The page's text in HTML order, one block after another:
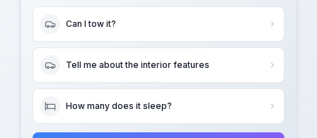
Can I tow it?
Tell me about the interior features
How many does it sleep?